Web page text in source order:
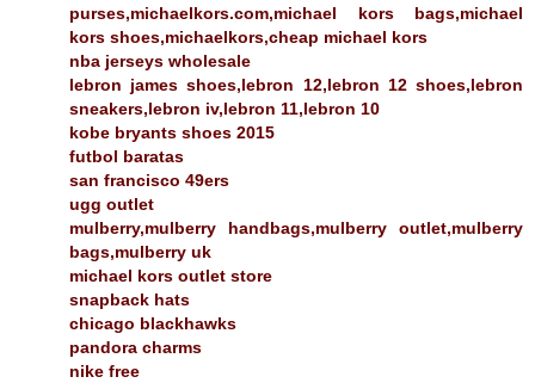
purses,michaelkors.com,michael kors bags,michael
kors shoes,michaelkors,cheap michael kors
nba jerseys wholesale
lebron james shoes,lebron 12,lebron 12 shoes,lebron
sneakers,lebron iv,lebron 11,lebron 10
kobe bryants shoes 2015
futbol baratas
san francisco 49ers
ugg outlet
mulberry,mulberry handbags,mulberry outlet,mulberry
bags,mulberry uk
michael kors outlet store
snapback hats
chicago blackhawks
pandora charms
nike free